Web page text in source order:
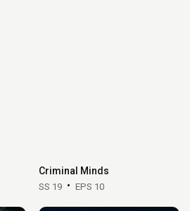
Criminal Minds
SS 19 EPS 10